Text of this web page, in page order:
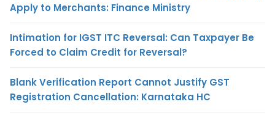
Apply to Merchants: Finance Ministry
Intimation for IGST ITC Reversal: Can Taxpayer Be
Forced to Claim Credit for Reversal?
Blank Verification Report Cannot Justify GST
Registration Cancellation: Karnataka HC